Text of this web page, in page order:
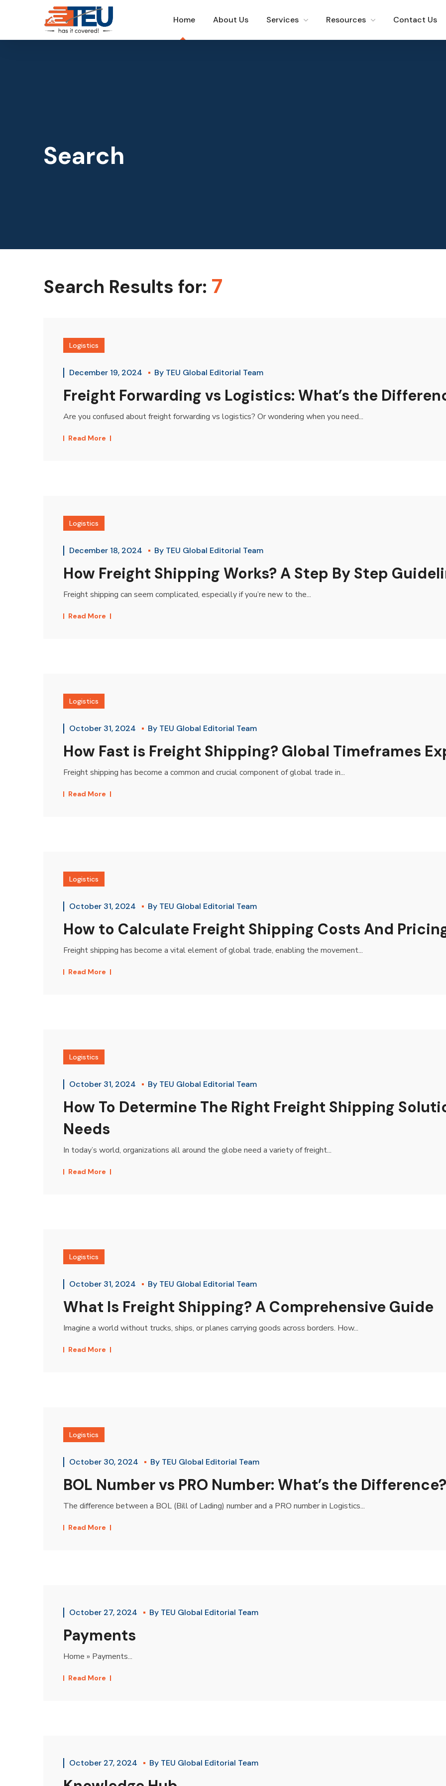
Home About Us Services Resources Contact Us
Search
Search Results for: 7
Logistics
December 19, 2024 By TEU Global Editorial Team
Freight Forwarding vs Logistics: What’s the
Are you confused about freight forwarding vs logistics? Or wondering when you need...
Read More
Logistics
December 18, 2024 By TEU Global Editorial Team
How Freight Shipping Works? A Step By Step
Freight shipping can seem complicated, especially if you’re new to the...
Read More
Logistics
October 31, 2024 By TEU Global Editorial Team
How Fast is Freight Shipping? Global Timeframes
Freight shipping has become a common and crucial component of global trade in...
Read More
Logistics
October 31, 2024 By TEU Global Editorial Team
How to Calculate Freight Shipping Costs And
Freight shipping has become a vital element of global trade, enabling the movement...
Read More
Logistics
October 31, 2024 By TEU Global Editorial Team
How To Determine The Right Freight Shipping
Needs
In today’s world, organizations all around the globe need a variety of freight...
Read More
Logistics
October 31, 2024 By TEU Global Editorial Team
What Is Freight Shipping? A Comprehensive Guide
Imagine a world without trucks, ships, or planes carrying goods across borders. How...
Read More
Logistics
October 30, 2024 By TEU Global Editorial Team
BOL Number vs PRO Number: What’s the Difference?
The difference between a BOL (Bill of Lading) number and a PRO number in Logistics...
Read More
October 27, 2024 By TEU Global Editorial Team
Payments
Home » Payments...
Read More
October 27, 2024 By TEU Global Editorial Team